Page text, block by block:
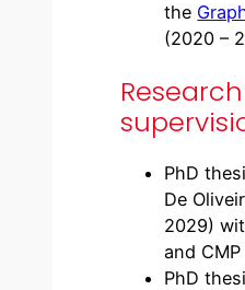
the
(2020 –
Research
PhD
De
2029)
and
PhD